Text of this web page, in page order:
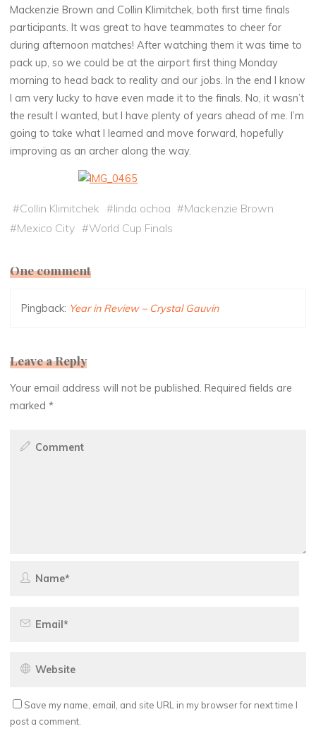
Mackenzie Brown and Collin Klimitchek, both first time finals
participants. It was great to have teammates to cheer for
during afternoon matches! After watching them it was time to
pack up, so we could be at the airport first thing Monday
morning to head back to reality and our jobs. In the end I know
I am very lucky to have even made it to the finals. No, it wasn’t
the result I wanted, but I have plenty of years ahead of me. I’m
going to take what I learned and move forward, hopefully
improving as an archer along the way.
#Collin Klimitchek #linda ochoa #Mackenzie Brown
#Mexico City #World Cup Finals
One comment
Pingback: Year in Review – Crystal Gauvin
Leave a Reply
Your email address will not be published. Required fields are
marked*
Save my name, email, and site URL in my browser for next time I
post a comment.